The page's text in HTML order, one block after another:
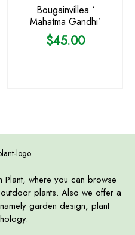
Bougainvillea ‘
Mahatma Gandhi’
$45.00
where you can browse
plants. Also we offer a
garden design, plant